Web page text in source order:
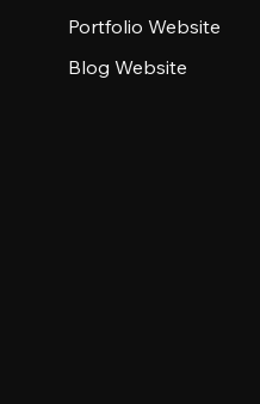
Portfolio Website
Blog Website